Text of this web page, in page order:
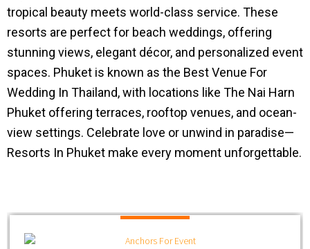
tropical beauty meets world-class service. These
resorts are perfect for beach weddings, offering
stunning views, elegant décor, and personalized event
spaces. Phuket is known as the Best Venue For
Wedding In Thailand, with locations like The Nai Harn
Phuket offering terraces, rooftop venues, and ocean-
view settings. Celebrate love or unwind in paradise—
Resorts In Phuket make every moment unforgettable.